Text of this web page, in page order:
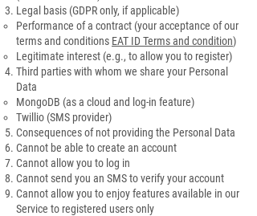
Legal basis (GDPR only, if applicable)
Performance of a contract (your acceptance of our
terms and conditions EAT ID Terms and condition)
Legitimate interest (e.g., to allow you to register)
Third parties with whom we share your Personal
Data
MongoDB (as a cloud and log-in feature)
Twillio (SMS provider)
Consequences of not providing the Personal Data
Cannot be able to create an account
Cannot allow you to log in
Cannot send you an SMS to verify your account
Cannot allow you to enjoy features available in our
Service to registered users only